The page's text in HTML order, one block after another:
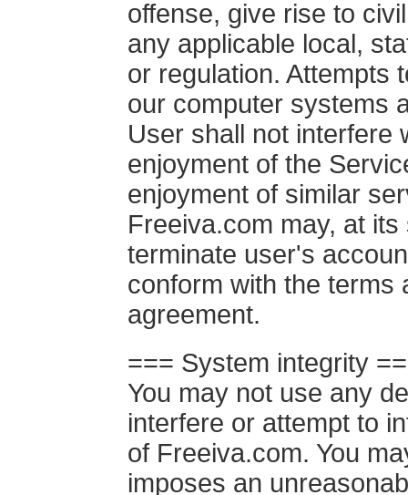
offense, give rise to
any applicable local,
or regulation. Attempts
our computer systems
User shall not interfere
enjoyment of the
enjoyment of similar
Freeiva.com may, at
terminate user's
conform with the terms
agreement.
=== System integrity
You may not use any
interfere or attempt to
of Freeiva.com. You
imposes an